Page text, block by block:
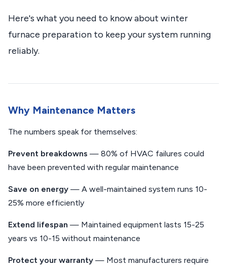
Here's what you need to know about winter
furnace preparation to keep your system running
reliably.
Why Maintenance Matters
The numbers speak for themselves:
Prevent breakdowns — 80% of HVAC failures could
have been prevented with regular maintenance
Save on energy — A well-maintained system runs 10-
25% more efficiently
Extend lifespan — Maintained equipment lasts 15-25
years vs 10-15 without maintenance
Protect your warranty — Most manufacturers require